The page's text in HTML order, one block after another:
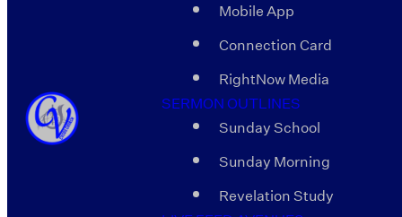
Mobile App
Connection Card
RightNow Media
SERMON OUTLINES
Sunday School
Sunday Morning
Revelation Study